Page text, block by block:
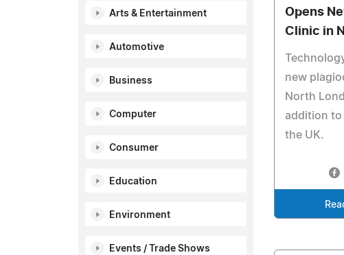
Arts & Entertainment
Automotive
Business
Computer
Consumer
Education
Environment
Events / Trade Shows
Opens
Clinic in
new
North
addition to
the UK.